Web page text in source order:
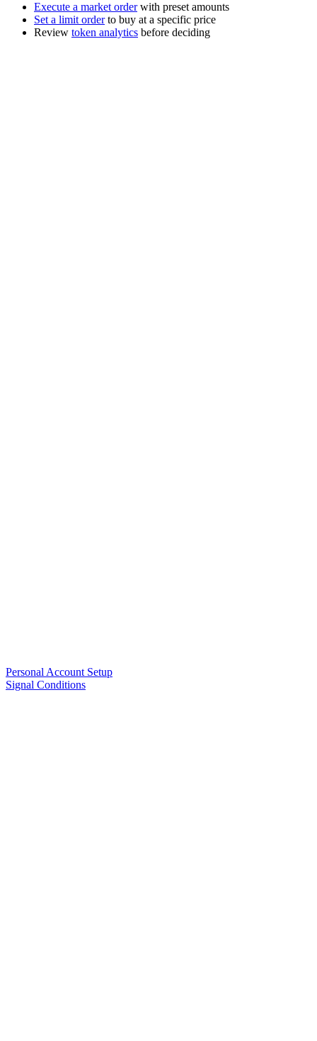
Execute a market orderwith preset amounts
Set a limit orderto buy at a specific price
Review token analytics before deciding
Personal Account Setup
Signal Conditions